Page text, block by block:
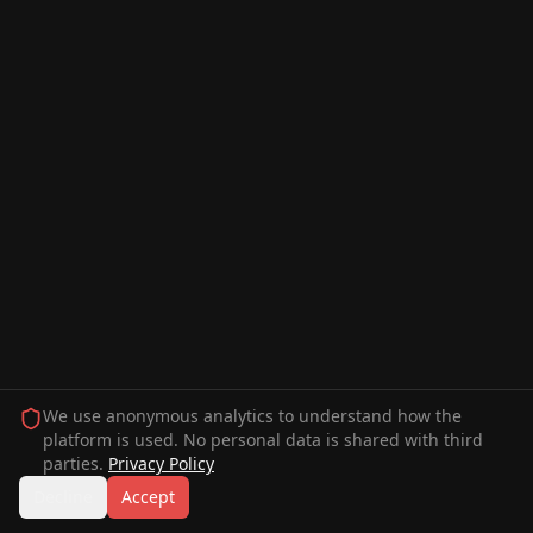
We use anonymous analytics to understand how the
platform is used. No personal data is shared with third
parties. Privacy Policy
Accept